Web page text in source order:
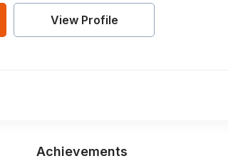
View Profile
Achievements